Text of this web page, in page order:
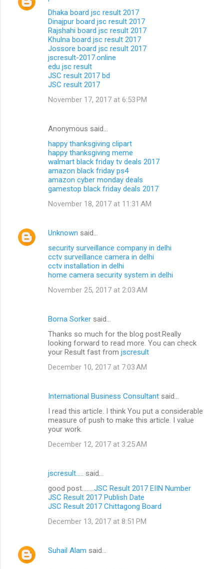
Dhaka board jsc result 2017
Dinajpur board jsc result 2017
Rajshahi board jsc result 2017
Khulna board jsc result 2017
Jossore board jsc result 2017
jscresult-2017.online
edu jsc result
JSC result 2017 bd
JSC result 2017
November 17, 2017 at 6:53 PM
Anonymous said…
happy thanksgiving clipart
happy thanksgiving meme
walmart black friday tv deals 2017
amazon black friday ps4
amazon cyber monday deals
gamestop black friday deals 2017
November 18, 2017 at 11:31 AM
Unknown said…
security surveillance company in delhi
cctv surveillance camera in delhi
cctv installation in delhi
home camera security system in delhi
November 25, 2017 at 2:03 AM
Borna Sorker said…
Thanks so much for the blog post.Really
looking forward to read more. You can check
your Result fast from jscresult
December 10, 2017 at 7:03 AM
International Business Consultant said…
I read this article. I think You put a considerable
measure of push to make this article. I value
your work.
December 12, 2017 at 3:25 AM
jscresult.....
said…
good post........ JSC Result 2017 EIIN Number
JSC Result 2017 Publish Date
JSC Result 2017 Chittagong Board
December 13, 2017 at 8:51 PM
Suhail Alam said…